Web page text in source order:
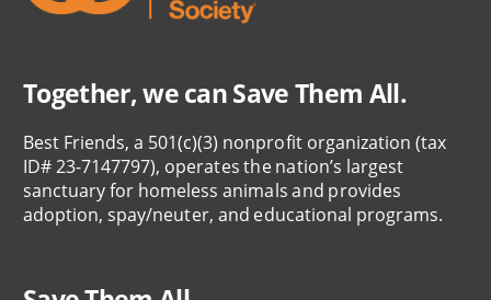
Together, we can Save Them All.
Best Friends, a 501(c)(3) nonprofit organization (tax
ID# 23-7147797), operates the nation’s largest
sanctuary for homeless animals and provides
adoption, spay/neuter, and educational programs.